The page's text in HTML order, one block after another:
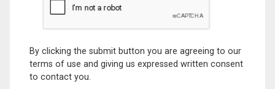
By clicking the submit button you are agreeing to our
terms of use and giving us expressed written consent
to contact you.